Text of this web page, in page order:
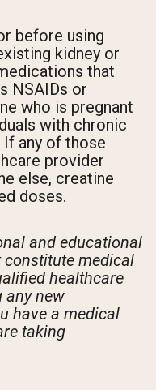
before using
kidney or
that
NSAIDs or
who is pregnant
with chronic
any of those
provider
else, creatine
doses.
and educational
constitute medical
healthcare
any new
have a medical
taking